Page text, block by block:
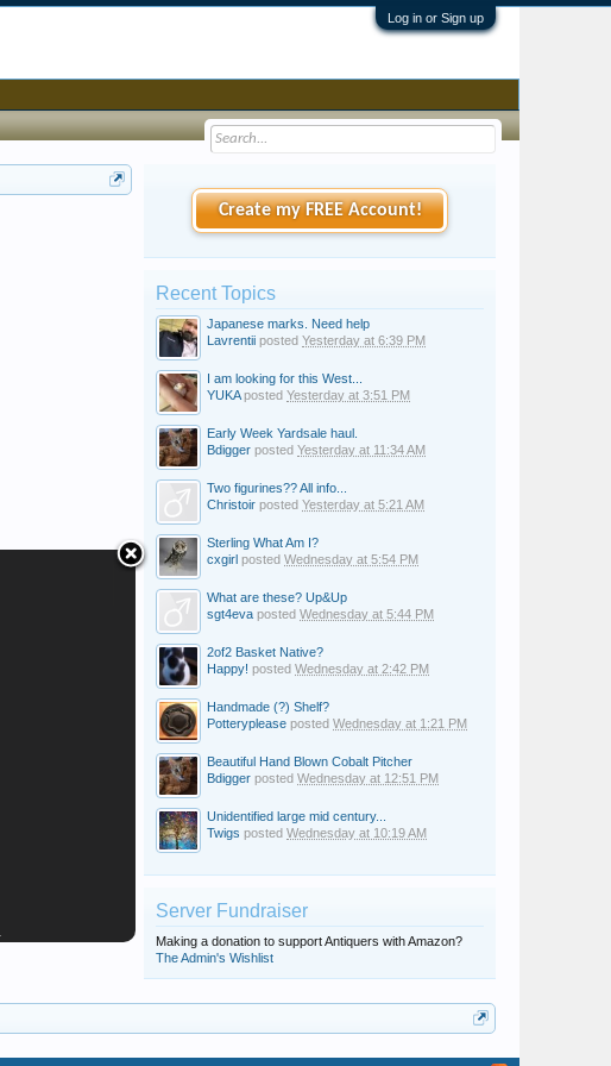
Log in or Sign up
Create my FREE Account!
Recent Topics
Japanese marks. Need help
Lavrentii posted Yesterday at 6:39 PM
I am looking for this West...
YUKAposted Yesterday at 3:51 PM
Early Week Yardsale haul.
Bdigger posted Yesterday at 11:34 AM
Two figurines?? All info...
Christoir posted Yesterday at 5:21 AM
Sterling What Am I?
cxgirl posted Wednesday at 5:54 PM
What are these? Up&Up
sgt4eva posted Wednesday at 5:44 PM
2of2 Basket Native?
Happy! posted Wednesday at 2:42 PM
Handmade (?) Shelf?
Potteryplease posted Wednesday at 1:21 PM
Beautiful Hand Blown Cobalt Pitcher
Bdigger posted Wednesday at 12:51 PM
Unidentified large mid century...
Twigs posted Wednesday at 10:19 AM
Server Fundraiser
Making a donation to support Antiquers with Amazon?
The Admin's Wishlist